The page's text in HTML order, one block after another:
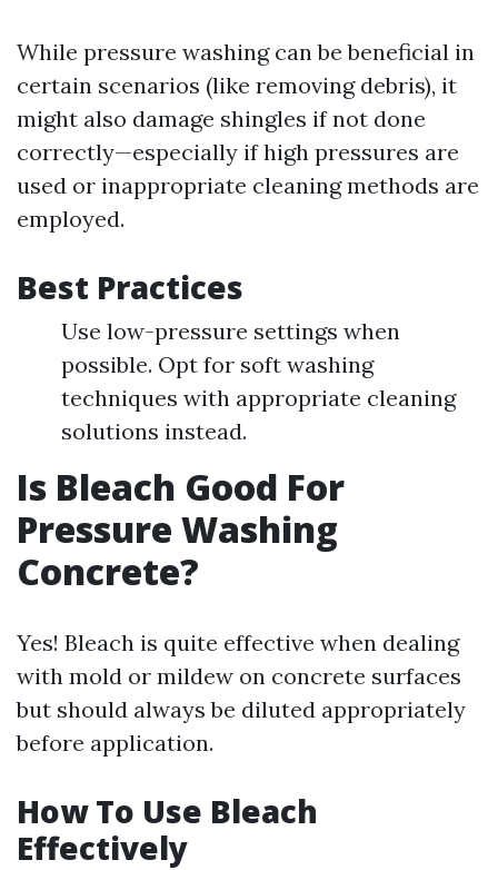
While pressure washing can be beneficial in
certain scenarios (like removing debris), it
might also damage shingles if not done
correctly—especially if high pressures are
used or inappropriate cleaning methods are
employed.
Best Practices
Use low-pressure settings when
possible. Opt for soft washing
techniques with appropriate cleaning
solutions instead.
Is Bleach Good For
Pressure Washing
Concrete?
Yes! Bleach is quite effective when dealing
with mold or mildew on concrete surfaces
but should always be diluted appropriately
before application.
How To Use Bleach
Effectively